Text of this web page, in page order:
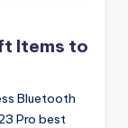
Items to
Bluetooth
Pro best